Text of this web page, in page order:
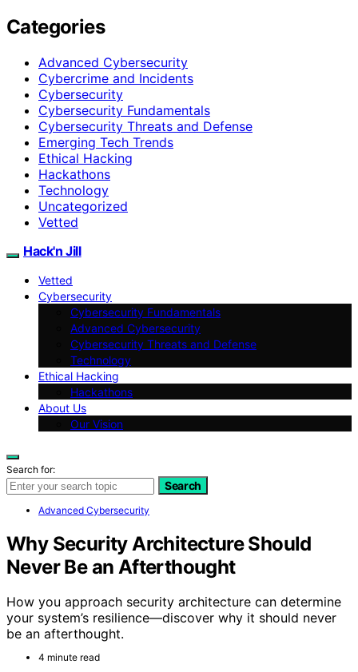
Categories
Advanced Cybersecurity
Cybercrime and Incidents
Cybersecurity
Cybersecurity Fundamentals
Cybersecurity Threats and Defense
Emerging Tech Trends
Ethical Hacking
Hackathons
Technology
Uncategorized
Vetted
Hack'n Jill
Vetted
Cybersecurity
Cybersecurity Fundamentals
Advanced Cybersecurity
Cybersecurity Threats and Defense
Technology
Ethical Hacking
Hackathons
About Us
Our Vision
Search for:
Search
Advanced Cybersecurity
Why Security Architecture Should
Never Be an Afterthought
How you approach security architecture can determine
your system’s resilience—discover why it should never
be an afterthought.
4 minute read